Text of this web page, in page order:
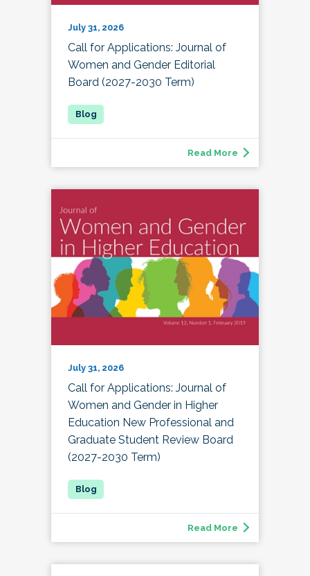
July 31, 2026
Call for Applications: Journal of
Women and Gender Editorial
Board (2027-2030 Term)
Read More
July 31, 2026
Call for Applications: Journal of
Women and Gender in Higher
Education New Professional and
Graduate Student Review Board
(2027-2030 Term)
Read More